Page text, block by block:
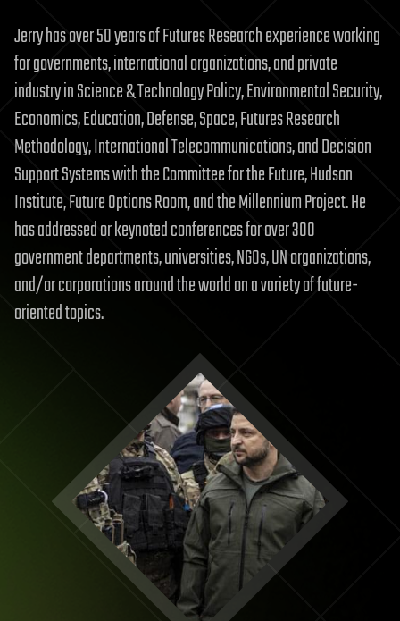
Jerry has over 50 years of Futures Research experience working
for governments, international organizations, and private
industry in Science & Technology Policy, Environmental Security,
Economics, Education, Defense, Space, Futures Research
Methodology, International Telecommunications, and Decision
Support Systems with the Committee for the Future, Hudson
Institute, Future Options Room, and the Millennium Project. He
has addressed or keynoted conferences for over 300
government departments, universities, NGOs, UN organizations,
and/or corporations around the world on a variety of future-
oriented topics.